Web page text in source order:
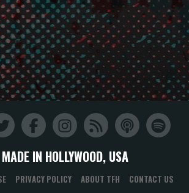
MADE IN HOLLYWOOD, USA
PRIVACY POLICY ABOUT TFH CONTACT US